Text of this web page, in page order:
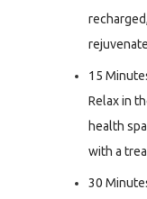
15
Relax in
health
with a
30